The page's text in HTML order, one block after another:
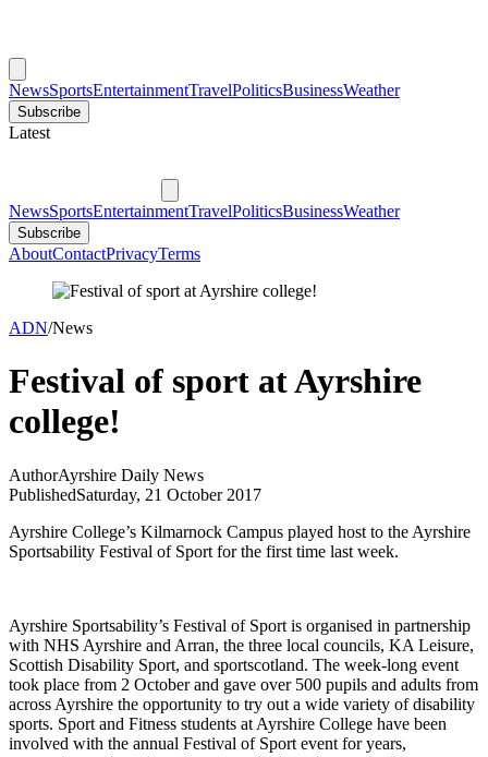
NewsSportsEntertainmentTravelPoliticsBusinessWeather
Subscribe
Latest
NewsSportsEntertainmentTravelPoliticsBusinessWeather
Subscribe
AboutContactPrivacyTerms
ADN/News
Festival of sport at Ayrshire
college!
AuthorAyrshire Daily News
PublishedSaturday, 21 October 2017
Ayrshire College’s Kilmarnock Campus played host to the Ayrshire
Sportsability Festival of Sport for the first time last week.
Ayrshire Sportsability’s Festival of Sport is organised in partnership
with NHS Ayrshire and Arran, the three local councils, KA Leisure,
Scottish Disability Sport, and sportscotland. The week-long event
took place from 2 October and gave over 500 pupils and adults from
across Ayrshire the opportunity to try out a wide variety of disability
sports. Sport and Fitness students at Ayrshire College have been
involved with the annual Festival of Sport event for years,